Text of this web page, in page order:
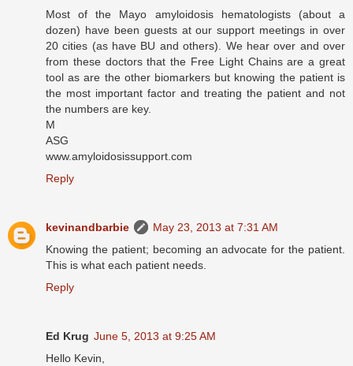
Most of the Mayo amyloidosis hematologists (about a
dozen) have been guests at our support meetings in over
20 cities (as have BU and others). We hear over and over
from these doctors that the Free Light Chains are a great
tool as are the other biomarkers but knowing the patient is
the most important factor and treating the patient and not
the numbers are key.
M
ASG
www.amyloidosissupport.com
Reply
kevinandbarbie
May 23, 2013 at 7:31 AM
Knowing the patient; becoming an advocate for the patient.
This is what each patient needs.
Reply
Ed Krug June 5, 2013 at 9:25 AM
Hello Kevin,